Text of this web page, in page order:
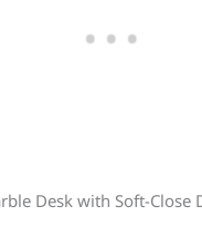
Desk with Soft-Close